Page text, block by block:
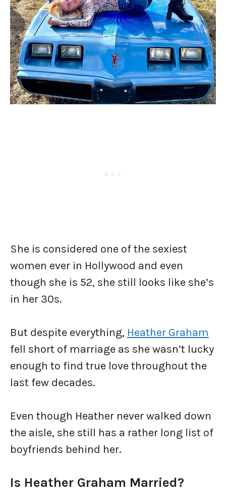
She is considered one of the sexiest
women ever in Hollywood and even
though she is 52, she still looks like she’s
in her 30s.
But despite everything, Heather Graham
fell short of marriage as she wasn’t lucky
enough to find true love throughout the
last few decades.
Even though Heather never walked down
the aisle, she still has a rather long list of
boyfriends behind her.
Is Heather Graham Married?